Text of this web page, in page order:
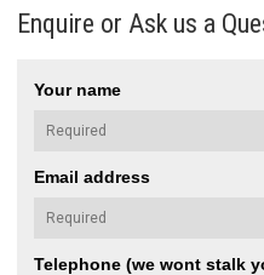
Enquire or Ask us a
Your name
Email address
Telephone (we wont stalk